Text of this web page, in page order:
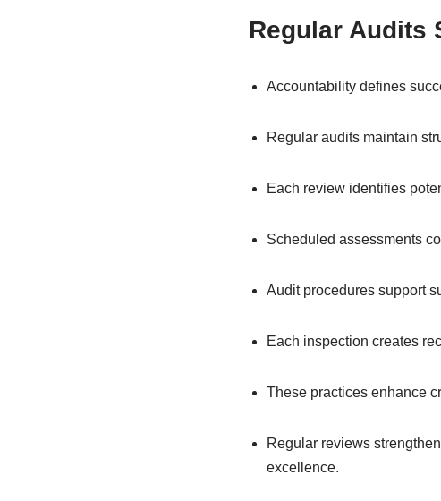
Regular Audits
Accountability defines
Regular audits maintain
Each review identifies
Scheduled assessments
Audit procedures support
Each inspection creates
These practices enhance
Regular reviews
excellence.